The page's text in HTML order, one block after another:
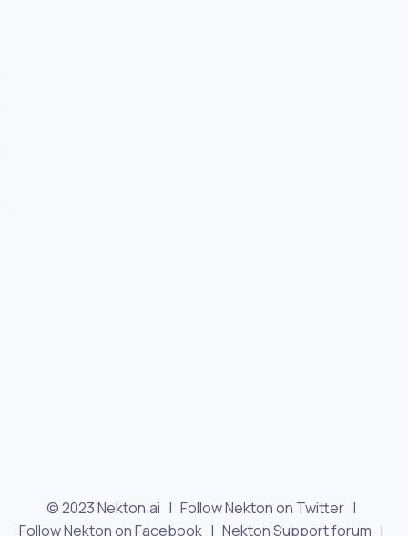
© 2023 Nekton.ai | Follow Nekton on Twitter |
Follow Nekton on Facebook | Nekton Support forum |